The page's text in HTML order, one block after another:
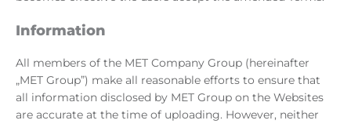
Information
All members of the MET Company Group (hereinafter
„MET Group”) make all reasonable efforts to ensure that
all information disclosed by MET Group on the Websites
are accurate at the time of uploading. However, neither